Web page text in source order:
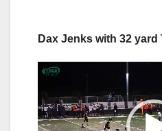
Dax Jenks with 32 yard
Video